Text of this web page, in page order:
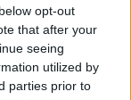
opt-out
that after your
seeing
utilized by
parties prior to
'an insult to